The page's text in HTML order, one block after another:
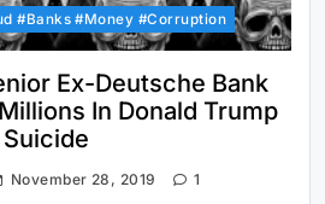
#Banks #Money #Corruption
Ex-Deutsche Bank
In Donald Trump
November 28, 2019 1